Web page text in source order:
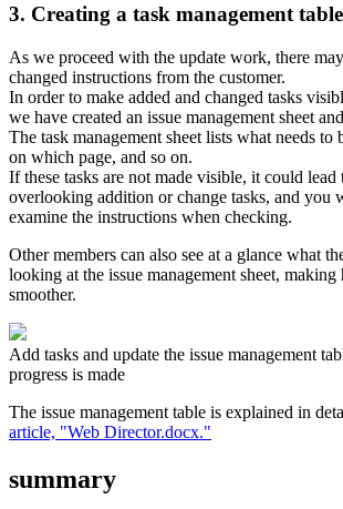
3. Creating a task management table
As we proceed with the update work, there
changed instructions from the customer.
In order to make added and changed tasks
we have created an issue management sheet
The task management sheet lists what needs to
on which page, and so on.
If these tasks are not made visible, it could lead
overlooking addition or change tasks, and you
examine the instructions when checking.
Other members can also see at a glance what
looking at the issue management sheet, making
smoother.
Add tasks and update the issue management
progress is made
The issue management table is explained in
article, "Web Director.docx."
summary